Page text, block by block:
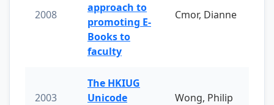
2008
approach to
promoting E-
Books to
faculty
Cmor, Dianne
2003
The HKIUG
Unicode
Wong, Philip